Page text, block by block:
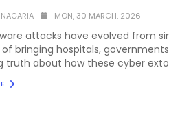
MON, 30 MARCH, 2026
attacks have evolved from
bringing hospitals,
truth about how these cyber